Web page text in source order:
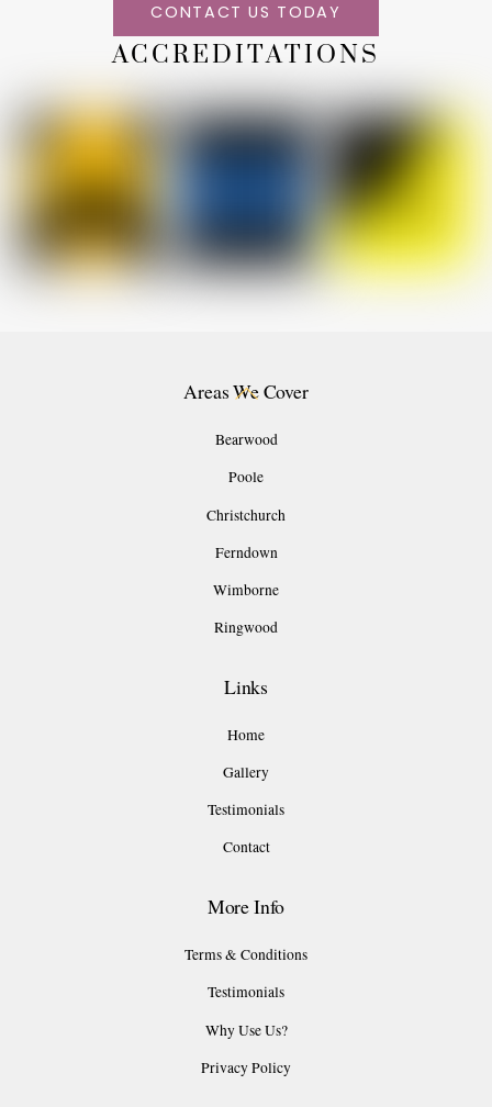
CONTACT US TODAY
ACCREDITATIONS
Back
Top
Areas We Cover
Bearwood
Poole
Christchurch
Ferndown
Wimborne
Ringwood
Links
Home
Gallery
Testimonials
Contact
More Info
Terms & Conditions
Testimonials
Why Use Us?
Privacy Policy